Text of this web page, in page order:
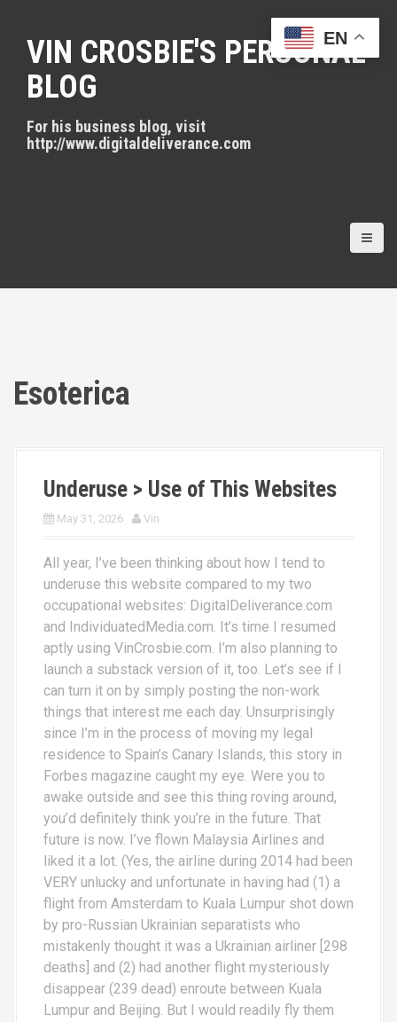
VIN CROSBIE'S PERSONAL
BLOG
For his business blog, visit
http://www.digitaldeliverance.com
Esoterica
Underuse > Use of This Websites
May 31, 2026 Vin
All year, I’ve been thinking about how I tend to
underuse this website compared to my two
occupational websites: DigitalDeliverance.com
and IndividuatedMedia.com. It’s time I resumed
aptly using VinCrosbie.com. I’m also planning to
launch a substack version of it, too. Let’s see if I
can turn it on by simply posting the non-work
things that interest me each day. Unsurprisingly
since I’m in the process of moving my legal
residence to Spain’s Canary Islands, this story in
Forbes magazine caught my eye. Were you to
awake outside and see this thing roving around,
you’d definitely think you’re in the future. That
future is now. I’ve flown Malaysia Airlines and
liked it a lot. (Yes, the airline during 2014 had been
VERY unlucky and unfortunate in having had (1) a
flight from Amsterdam to Kuala Lumpur shot down
by pro-Russian Ukrainian separatists who
mistakenly thought it was a Ukrainian airliner [298
deaths] and (2) had another flight mysteriously
disappear (239 dead) enroute between Kuala
Lumpur and Beijing. But I would readily fly them
EN